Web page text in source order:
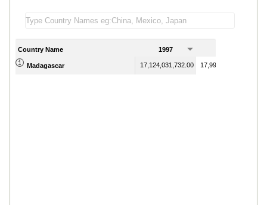
Country Name 1997
Madagascar 17,124,031,732.00 17,994,782,389.00